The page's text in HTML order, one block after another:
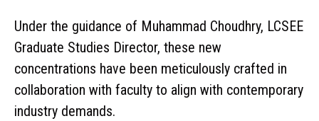
Under the guidance of Muhammad Choudhry, LCSEE
Graduate Studies Director, these new
concentrations have been meticulously crafted in
collaboration with faculty to align with contemporary
industry demands.